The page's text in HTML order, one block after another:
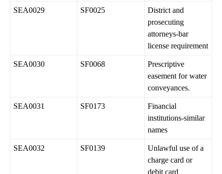
SEA0029 SF0025
District and
prosecuting
attorneys-bar
license requirement
SEA0030 SF0068
Prescriptive
easement for water
conveyances.
SEA0031 SF0173
Financial
institutions-similar
names
SEA0032 SF0139
Unlawful use of a
charge card or
debit card